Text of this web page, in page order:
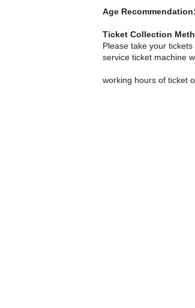
If you learn how to
football and freestyle
Pražák meets DJ and
Directed by Petr
including Best of in
Stockholm to
Age Recommendation:
Ticket Collection
Please take your tickets
service ticket machine
working hours of ticket